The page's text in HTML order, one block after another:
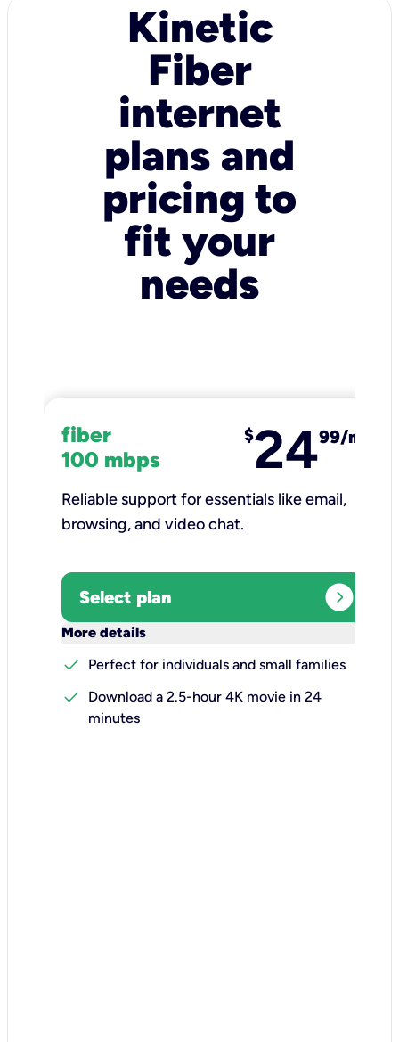
Kinetic
Fiber
internet
plans and
pricing to
fit your
needs
fiber
100 mbps
$2499/mo
Reliable support for essentials like email,
browsing, and video chat.​
Select plan expand_circle_right
More details
check
Perfect for individuals and small families
check
Download a 2.5-hour 4K movie in 24
minutes